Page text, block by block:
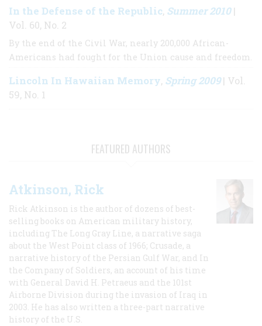
In the Defense of the Republic, Summer 2010|
Vol. 60, No. 2
By the end of the Civil War, nearly 200,000 African-
Americans had fought for the Union cause and freedom.
Lincoln In Hawaiian Memory, Spring 2009| Vol.
59, No. 1
FEATURED AUTHORS
Atkinson, Rick
Rick Atkinson is the author of dozens of best-
selling books on American military history,
including The Long Gray Line, a narrative saga
about the West Point class of 1966; Crusade, a
narrative history of the Persian Gulf War, and In
the Company of Soldiers, an account of his time
with General David H. Petraeus and the 101st
Airborne Division during the invasion of Iraq in
2003. He has also written a three-part narrative
history of the U.S.